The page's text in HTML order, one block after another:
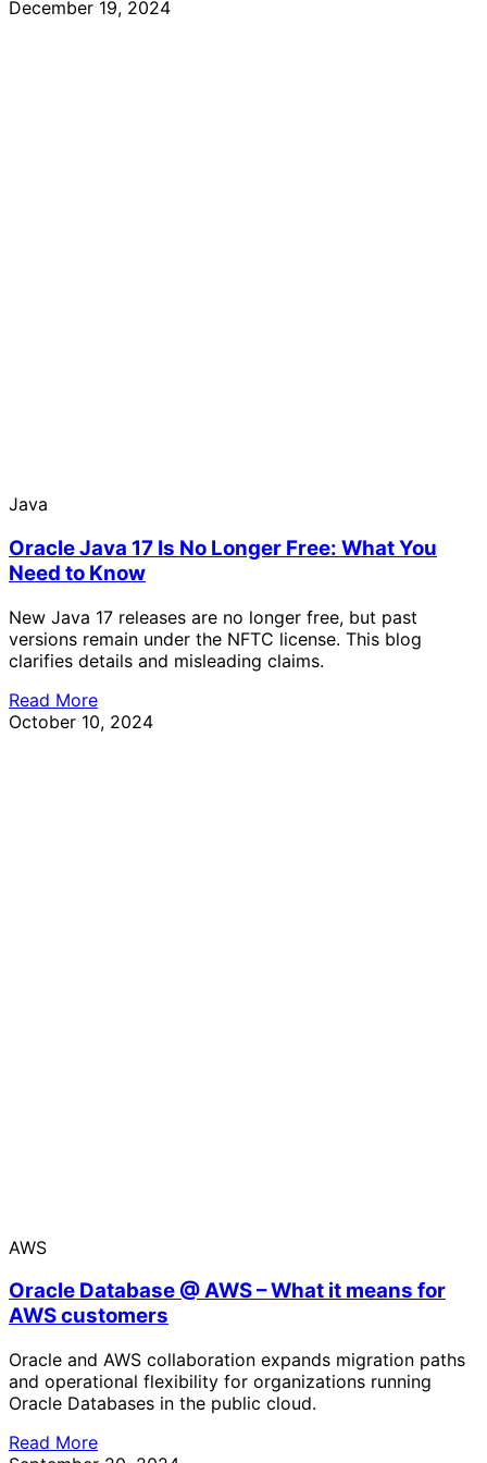
December 19, 2024
Java
Oracle Java 17 Is No Longer Free: What You
Need to Know
New Java 17 releases are no longer free, but past
versions remain under the NFTC license. This blog
clarifies details and misleading claims.
Read More
October 10, 2024
AWS
Oracle Database @ AWS – What it means for
AWS customers
Oracle and AWS collaboration expands migration paths
and operational flexibility for organizations running
Oracle Databases in the public cloud.
Read More